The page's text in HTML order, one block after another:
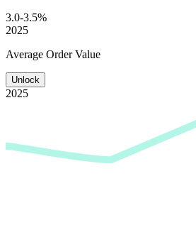
3.0-3.5%
2025
Average Order Value
Unlock
2025